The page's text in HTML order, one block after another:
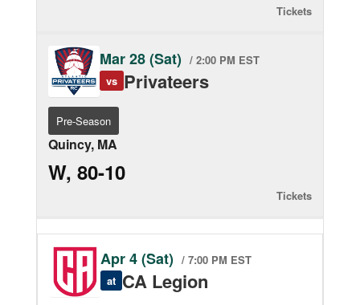
Tickets
Mar 28 (Sat) / 2:00 PM EST
vs Privateers
Pre-Season
Quincy, MA
W, 80-10
Tickets
Apr 4 (Sat) / 7:00 PM EST
at CA Legion